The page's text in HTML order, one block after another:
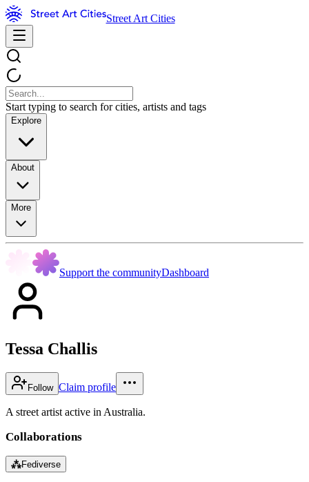
Street Art Cities
Start typing to search for cities, artists and tags
Explore
About
More
Support the communityDashboard
Tessa Challis
Follow Claim profile
A street artist active in Australia.
Collaborations
⁂Fediverse